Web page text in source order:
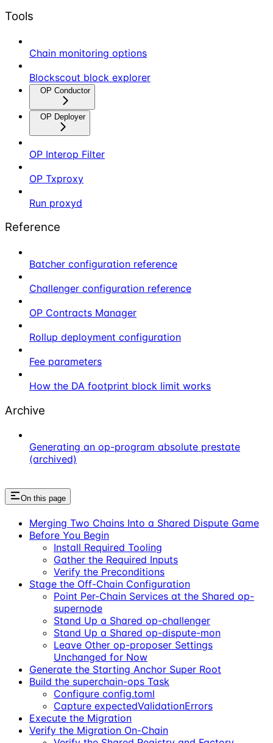
Tools
Chain monitoring options
Blockscout block explorer
OP Conductor
OP Deployer
OP Interop Filter
OP Txproxy
Run proxyd
Reference
Batcher configuration reference
Challenger configuration reference
OP Contracts Manager
Rollup deployment configuration
Fee parameters
How the DA footprint block limit works
Archive
Generating an op-program absolute prestate
(archived)
On this page
Merging Two Chains Into a Shared Dispute Game
Before You Begin
Install Required Tooling
Gather the Required Inputs
Verify the Preconditions
Stage the Off-Chain Configuration
Point Per-Chain Services at the Shared op-
supernode
Stand Up a Shared op-challenger
Stand Up a Shared op-dispute-mon
Leave Other op-proposer Settings
Unchanged for Now
Generate the Starting Anchor Super Root
Build the superchain-ops Task
Configure config.toml
Capture expectedValidationErrors
Execute the Migration
Verify the Migration On-Chain